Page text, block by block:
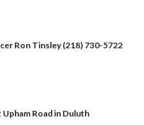
Ron Tinsley (218) 730-5722
Road in Duluth